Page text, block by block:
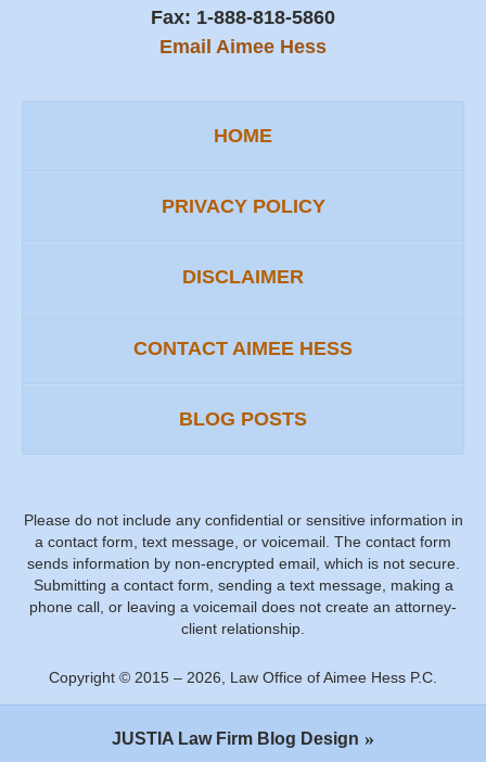
Fax: 1-888-818-5860
Email Aimee Hess
HOME
PRIVACY POLICY
DISCLAIMER
CONTACT AIMEE HESS
BLOG POSTS
Please do not include any confidential or sensitive information in
a contact form, text message, or voicemail. The contact form
sends information by non-encrypted email, which is not secure.
Submitting a contact form, sending a text message, making a
phone call, or leaving a voicemail does not create an attorney-
client relationship.
Copyright © 2015 – 2026 Law Office of Aimee Hess P.C.
JUSTIA Law Firm Blog Design